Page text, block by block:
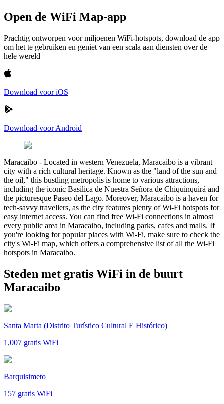
Open de WiFi Map-app
Prachtig ontworpen voor miljoenen WiFi-hotspots, download de app
om het te gebruiken en geniet van een scala aan diensten over de
hele wereld
Download voor iOS
Download voor Android
Maracaibo - Located in western Venezuela, Maracaibo is a vibrant
city with a rich cultural heritage. Known as the "land of the sun and
the oil," this bustling metropolis is home to various attractions,
including the iconic Basilica de Nuestra Señora de Chiquinquirá and
the picturesque Paseo del Lago. Moreover, Maracaibo is a haven for
tech-savvy travellers, as the city features plenty of Wi-Fi hotspots for
easy internet access. You can find free Wi-Fi connections in almost
every public area in Maracaibo, including parks, cafes and malls. If
you're looking for popular places with Wi-Fi, make sure to check the
city's Wi-Fi map, which offers a comprehensive list of all the Wi-Fi
hotspots in Maracaibo.
Steden met gratis WiFi in de buurt
Maracaibo
Santa Marta (Distrito Turístico Cultural E Histórico)
1,007 gratis WiFi
Barquisimeto
157 gratis WiFi